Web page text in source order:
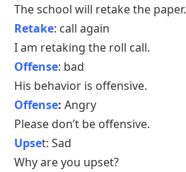
The school will retake the paper.
Retake: call again
I am retaking the roll call.
Offense: bad
His behavior is offensive.
Offense: Angry
Please don’t be offensive.
Upset: Sad
Why are you upset?